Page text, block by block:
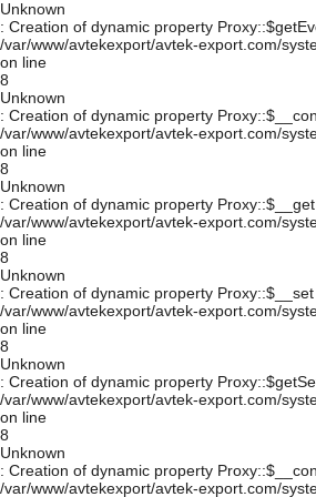
Unknown
: Creation of dynamic property
/var/www/avtekexport/avtek-export.com/
on line
8
Unknown
: Creation of dynamic property
/var/www/avtekexport/avtek-export.com/
on line
8
Unknown
: Creation of dynamic property
/var/www/avtekexport/avtek-export.com/
on line
8
Unknown
: Creation of dynamic property
/var/www/avtekexport/avtek-export.com/
on line
8
Unknown
: Creation of dynamic property
/var/www/avtekexport/avtek-export.com/
on line
8
Unknown
: Creation of dynamic property
/var/www/avtekexport/avtek-export.com/